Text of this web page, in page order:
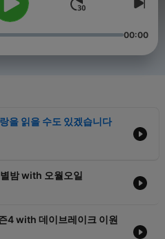
00:00
을 읽을 수도 있겠습니다
밤 with 오월오일
4 with 데이브레이크 이원